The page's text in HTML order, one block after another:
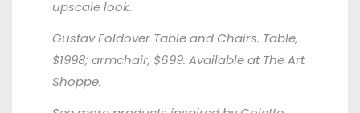
upscale look.
Gustav Foldover Table and Chairs. Table,
$1998; armchair, $699. Available atThe Art
Shoppe.